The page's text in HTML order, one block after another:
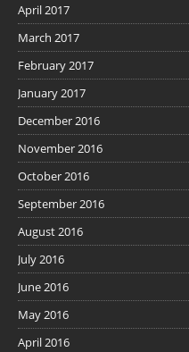
April 2017
March 2017
February 2017
January 2017
December 2016
November 2016
October 2016
September 2016
August 2016
July 2016
June 2016
May 2016
April 2016